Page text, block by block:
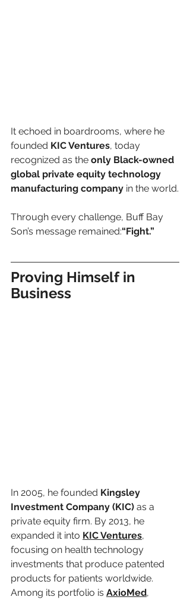
It echoed in boardrooms, where he
founded KIC Ventures, today
recognized as the only Black-owned
global private equity technology
manufacturing company in the world.
Through every challenge, Buff Bay
Son’s message remained:“Fight.”
Proving Himself in
Business
In 2005, he founded Kingsley
Investment Company (KIC) as a
private equity firm. By 2013, he
expanded it into KIC Ventures,
focusing on health technology
investments that produce patented
products for patients worldwide.
Among its portfolio is AxioMed,